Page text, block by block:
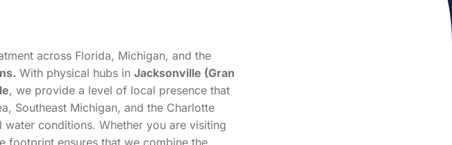
across Florida, Michigan, and the
With physical hubs inJacksonville (Gran
, we provide a level of local presence that
Southeast Michigan, and the Charlotte
conditions. Whether you are visiting
footprint ensures that we combine the